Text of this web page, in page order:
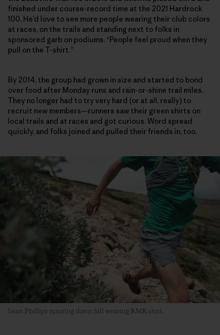
finished under course-record time at the 2021 Hardrock
100. He’d love to see more people wearing their club colors
at races, on the trails and standing next to folks in
sponsored garb on podiums. “People feel proud when they
pull on the T-shirt.”
By 2014, the group had grown in size and started to bond
over food after Monday runs and rain-or-shine trail miles.
They no longer had to try very hard (or at all, really) to
recruit new members—runners saw their green shirts on
local trails and at races and got curious. Word spread
quickly, and folks joined and pulled their friends in, too.
Sean Phillips running down hill wearing RMR shirt.